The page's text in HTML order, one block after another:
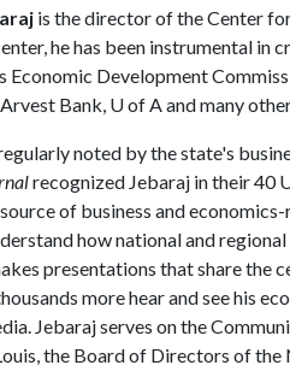
is the director of the Center
he has been instrumental in
Economic Development
Bank, U of Aand many
noted by the state's
recognized Jebaraj in their 40
of business and
how national and
presentations that share the
more hear and see his
Jebaraj serves on the
the Board of Directors of